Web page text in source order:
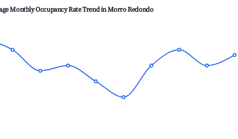
Monthly Occupancy Rate Trend inMorro Redondo